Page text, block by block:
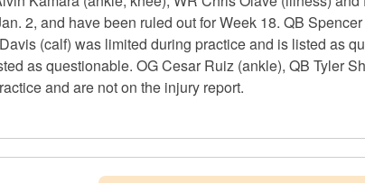
2, and have been ruled out for Week 18. QB
(calf) was limited during practice and is listed as
as questionable. OG Cesar Ruiz (ankle), QB Tyler
and are not on the injury report.